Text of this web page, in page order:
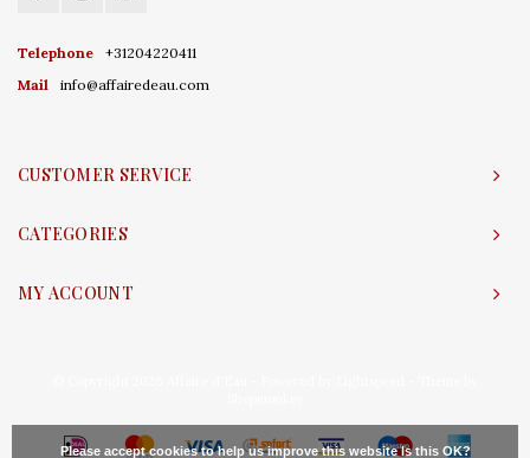
Telephone
+31204220411
Mail
info@affairedeau.com
CUSTOMER SERVICE
CATEGORIES
MY ACCOUNT
Please accept cookies to help us improve this website Is this OK?